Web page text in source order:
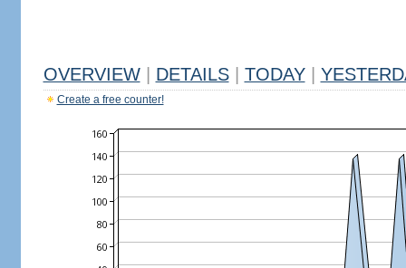
OVERVIEW DETAILS TODAY
Create a free counter!